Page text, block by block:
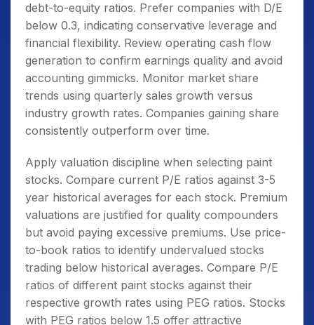
debt-to-equity ratios. Prefer companies with D/E
below 0.3, indicating conservative leverage and
financial flexibility. Review operating cash flow
generation to confirm earnings quality and avoid
accounting gimmicks. Monitor market share
trends using quarterly sales growth versus
industry growth rates. Companies gaining share
consistently outperform over time.
Apply valuation discipline when selecting paint
stocks. Compare current P/E ratios against 3-5
year historical averages for each stock. Premium
valuations are justified for quality compounders
but avoid paying excessive premiums. Use price-
to-book ratios to identify undervalued stocks
trading below historical averages. Compare P/E
ratios of different paint stocks against their
respective growth rates using PEG ratios. Stocks
with PEG ratios below 1.5 offer attractive